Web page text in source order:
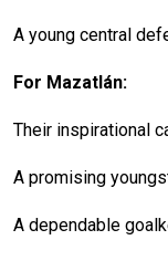
A young central
For Mazatlán:
Their inspirational
A promising
A dependable